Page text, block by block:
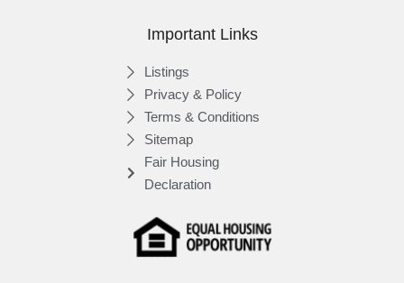
Important Links
Listings
Privacy & Policy
Terms & Conditions
Sitemap
Fair Housing
Declaration